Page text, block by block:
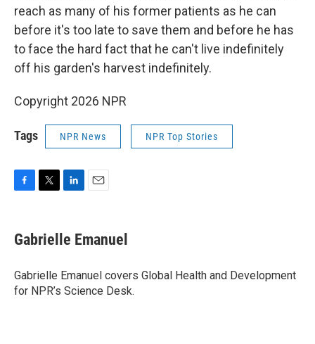
reach as many of his former patients as he can
before it's too late to save them and before he has
to face the hard fact that he can't live indefinitely
off his garden's harvest indefinitely.
Copyright 2026 NPR
Tags NPR News NPR Top Stories
e
b
o
k
t
t
r
k
e
I
n
i
l
Gabrielle Emanuel
Gabrielle Emanuel covers Global Health and Development
for NPR’s Science Desk.